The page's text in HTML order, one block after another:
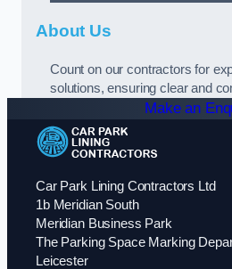
About Us
Count on our contractors for
solutions, ensuring clear and
Make an
Car Park Lining Contractors Ltd
1b Meridian South
Meridian Business Park
The Parking Space Marking
Leicester